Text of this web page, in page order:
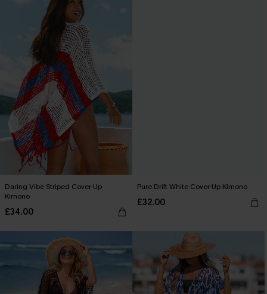
Daring Vibe Striped Cover-Up
Kimono
£34.00
Pure Drift White Cover-Up Kimono
£32.00